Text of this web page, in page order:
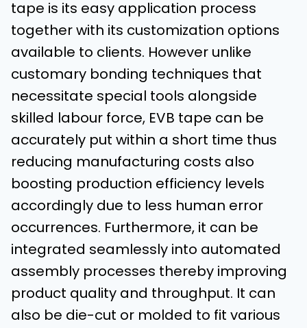
tape is its easy application process
together with its customization options
available to clients. However unlike
customary bonding techniques that
necessitate special tools alongside
skilled labour force, EVB tape can be
accurately put within a short time thus
reducing manufacturing costs also
boosting production efficiency levels
accordingly due to less human error
occurrences. Furthermore, it can be
integrated seamlessly into automated
assembly processes thereby improving
product quality and throughput. It can
also be die-cut or molded to fit various